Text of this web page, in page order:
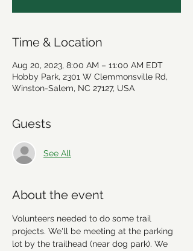
Time & Location
Aug 20, 2023, 8:00 AM – 11:00 AM EDT
Hobby Park, 2301 W Clemmonsville Rd,
Winston-Salem, NC 27127, USA
Guests
See All
About the event
Volunteers needed to do some trail
projects. We'll be meeting at the parking
lot by the trailhead (near dog park). We